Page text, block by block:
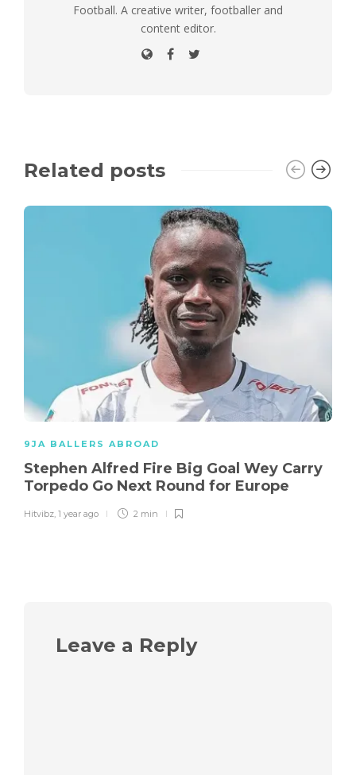
Football. A creative writer, footballer and
content editor.
Related posts
9JA BALLERS ABROAD
Stephen Alfred Fire Big Goal Wey Carry
Torpedo Go Next Round for Europe
Hitvibz 1 year ago 2 min
Leave a Reply